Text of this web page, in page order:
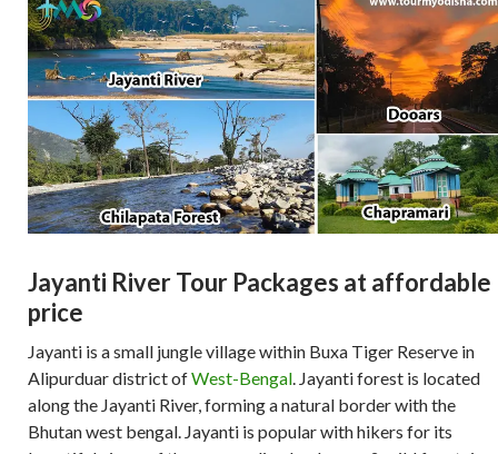
Jayanti River Tour Packages at affordable
price
Jayanti is a small jungle village within Buxa Tiger Reserve in
Alipurduar district ofWest-Bengal . Jayanti forest is located
along the Jayanti River, forming a natural border with the
Bhutan west bengal. Jayanti is popular with hikers for its